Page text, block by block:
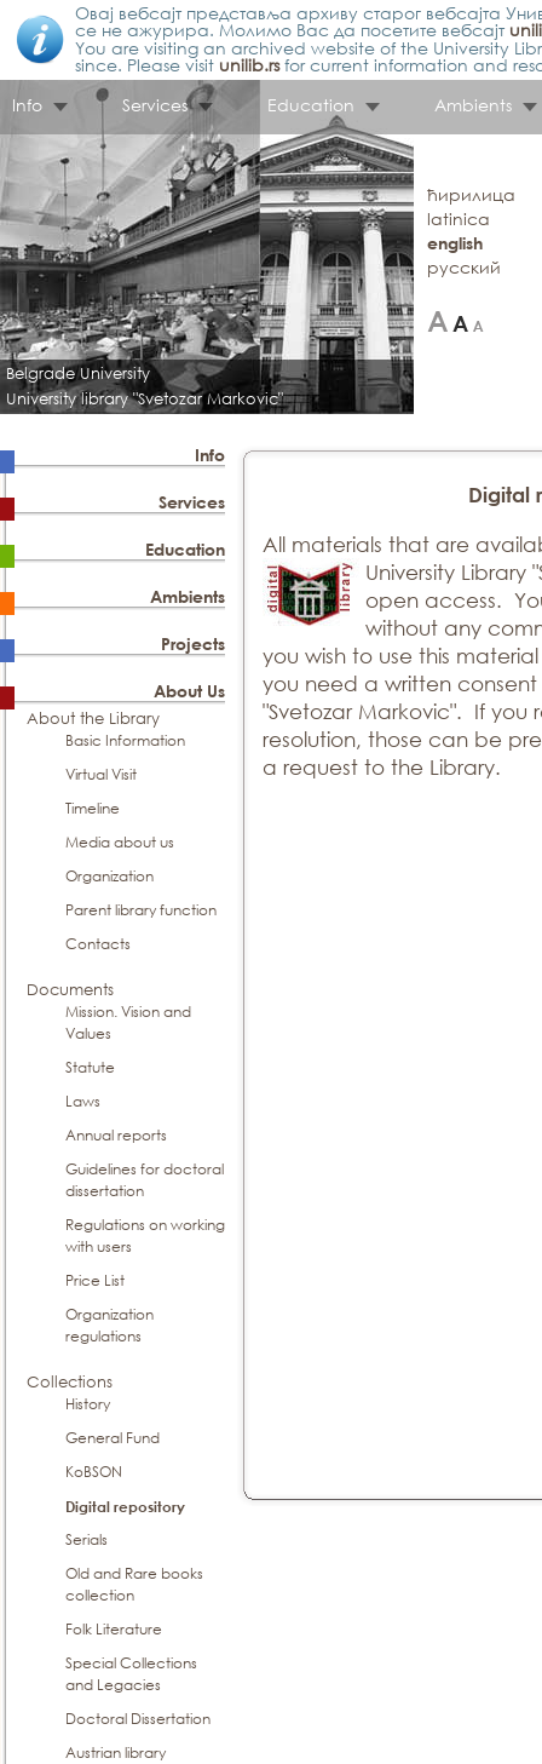
Овај вебсајт представља архиву старог вебсајта
се не ажурира. Молимо Вас да посетите вебсајт
You are visiting an archived website of the University
since. Please visit unilib.rsfor current information and
Info
Services Education Ambients
Belgrade University
University library "Svetozar Markovic"
ћирилица
latinica
english
русский
Info
Services
Education
Ambients
Projects
About Us
About the Library
Basic Information
Virtual Visit
Timeline
Media about us
Organization
Parent library function
Contacts
Documents
Mission. Vision and
Values
Statute
Laws
Annual reports
Guidelines for doctoral
dissertation
Regulations on working
with users
Price List
Organization
regulations
Collections
History
General Fund
KoBSON
Digital repository
Serials
Old and Rare books
collection
Folk Literature
Special Collections
and Legacies
Doctoral Dissertation
Austrian library
Digital
All materials that are
University Library
open access.
without any
you wish to use this
you need a written consent
"Svetozar Markovic". If you
resolution, those can be
a request to the Library.